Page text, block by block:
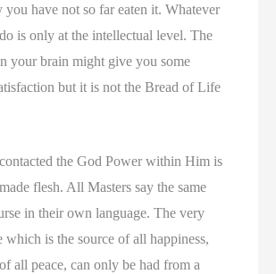
you have not so far eaten it. Whatever
is only at the intellectual level. The
your brain might give you some
but it is not the Bread of Life
the God Power within Him is
flesh. All Masters say the same
in their own language. The very
is the source of all happiness,
all peace, can only be had from a